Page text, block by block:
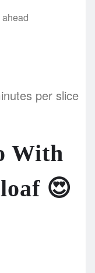
per slice
With
😍